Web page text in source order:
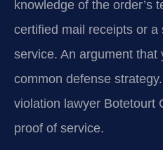
knowledge of the order’s
certified mail receipts or a
service. An argument that
common defense
violation lawyer Botetourt
proof of service.